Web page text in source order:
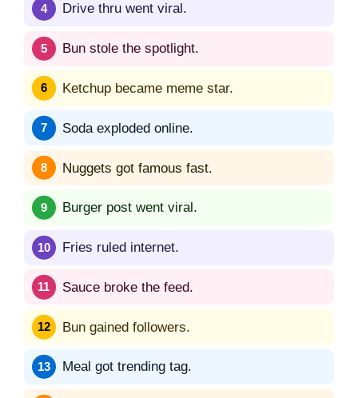
Drive thru went viral.
Bun stole the spotlight.
Ketchup became meme star.
Soda exploded online.
Nuggets got famous fast.
Burger post went viral.
Fries ruled internet.
Sauce broke the feed.
Bun gained followers.
Meal got trending tag.